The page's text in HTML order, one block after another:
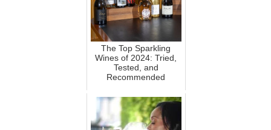
The Top Sparkling
Wines of 2024: Tried,
Tested, and
Recommended